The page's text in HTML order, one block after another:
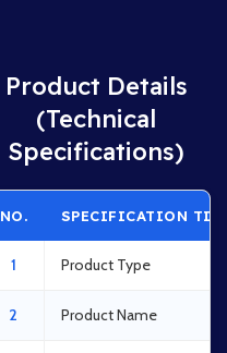
Product Details
(Technical
Specifications)
NO. SPECIFICATION
1 Product Type
2 Product Name